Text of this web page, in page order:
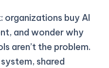
organizations buy AI
and wonder why
aren’t the problem.
shared